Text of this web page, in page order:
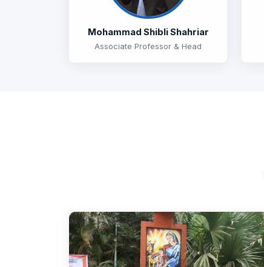
Mohammad Shibli Shahriar
Associate Professor & Head